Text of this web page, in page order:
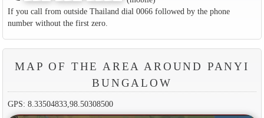
If you call from outside Thailand dial 0066 followed by the phone
number without the first zero.
MAP OF THE AREA AROUND PANYI
BUNGALOW
GPS: 8.33504833,98.50308500